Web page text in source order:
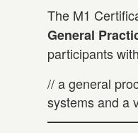
The M1
General
participants
// a general
systems and a